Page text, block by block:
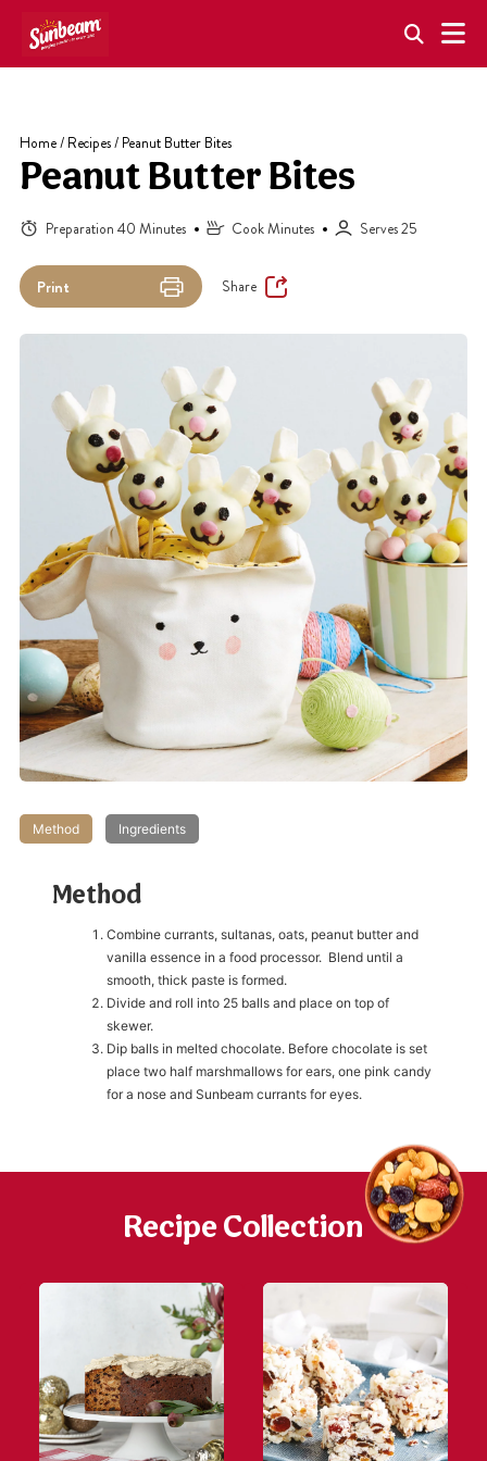
content
https://
content/
Home/ Recipes/ Peanut Butter Bites
Peanut Butter Bites
Preparation 40 Minutes Cook Minutes Serves 25
Print Share
Method Ingredients
Method
Combine currants, sultanas, oats, peanut butter and
vanilla essence in a food processor. Blend until a
smooth, thick paste is formed.
Divide and roll into 25 balls and place on top of
skewer.
Dip balls in melted chocolate. Before chocolate is set
place two half marshmallows for ears, one pink candy
for a nose and Sunbeam currants for eyes.
Recipe Collection